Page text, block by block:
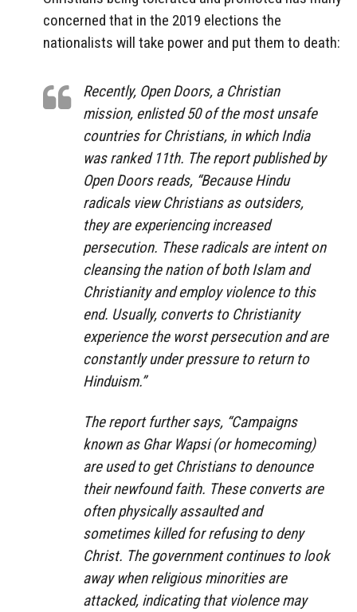
concerned that in the 2019 elections the
nationalists will take power and put them to death:
Recently, Open Doors, a Christian
mission, enlisted 50 of the most unsafe
countries for Christians, in which India
was ranked 11th. The report published by
Open Doors reads, “Because Hindu
radicals view Christians as outsiders,
they are experiencing increased
persecution. These radicals are intent on
cleansing the nation of both Islam and
Christianity and employ violence to this
end. Usually, converts to Christianity
experience the worst persecution and are
constantly under pressure to return to
Hinduism.”
The report further says, “Campaigns
known as Ghar Wapsi (or homecoming)
are used to get Christians to denounce
their newfound faith. These converts are
often physically assaulted and
sometimes killed for refusing to deny
Christ. The government continues to look
away when religious minorities are
attacked, indicating that violence may